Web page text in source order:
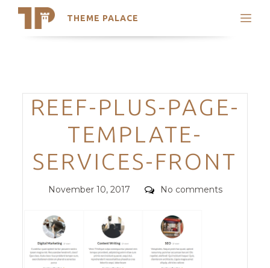
THEME PALACE
Search
Trending Themes
Categories
REEF-PLUS-PAGE-
TEMPLATE-
SERVICES-FRONT
Posted
November 10, 2017 Comments
No comments